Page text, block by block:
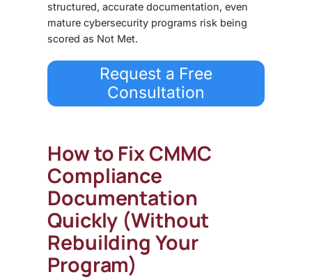
structured, accurate documentation, even
mature cybersecurity programs risk being
scored as Not Met.
Request a Free
Consultation
How to Fix CMMC
Compliance
Documentation
Quickly (Without
Rebuilding Your
Program)